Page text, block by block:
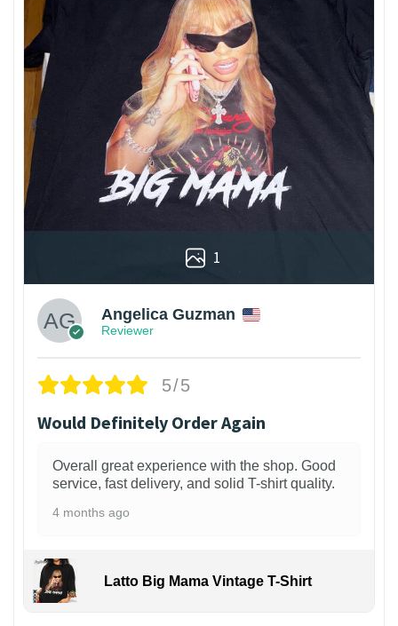
1
Angelica Guzman
Reviewer
5/5
Would Definitely Order Again
Overall great experience with the shop. Good
service, fast delivery, and solid T-shirt quality.
4 months ago
Latto Big Mama Vintage T-Shirt